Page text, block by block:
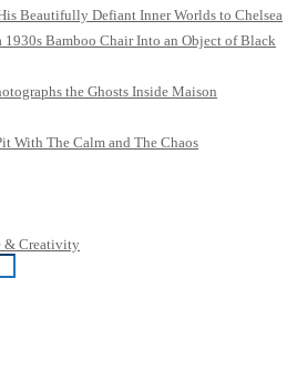
Beautifully Defiant Inner Worlds to Chelsea
1930s Bamboo Chair Into an Object of Black
the Ghosts Inside Maison
With The Calm and The Chaos